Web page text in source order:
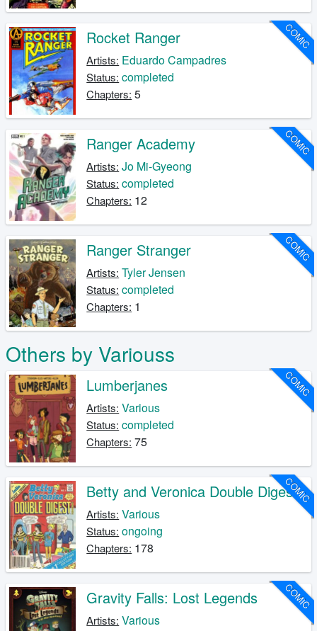
COMIC
Rocket Ranger
Artists: Eduardo Campadres
Status: completed
Chapters: 5
COMIC
Ranger Academy
Artists: Jo Mi-Gyeong
Status: completed
Chapters: 12
COMIC
Ranger Stranger
Artists: Tyler Jensen
Status: completed
Chapters: 1
Others by Variouss
COMIC
Lumberjanes
Artists: Various
Status: completed
Chapters: 75
COMIC
Betty and Veronica Double Digest
Artists: Various
Status: ongoing
Chapters: 178
COMIC
Gravity Falls: Lost Legends
Artists: Various